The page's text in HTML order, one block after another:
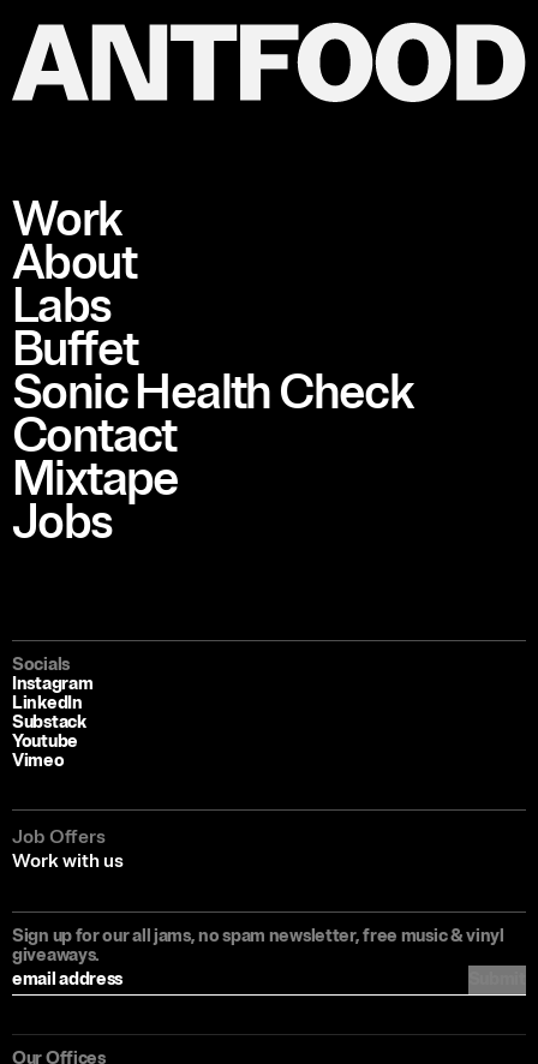
Sign up for our all jams, no spam newsletter, free music & vinyl
giveaways.
Work
About
Labs
Buffet
Sonic Health Check
Contact
Mixtape
Jobs
Our Offices
Socials
Instagram
LinkedIn
Substack
Youtube
Vimeo
Job Offers
Work with us